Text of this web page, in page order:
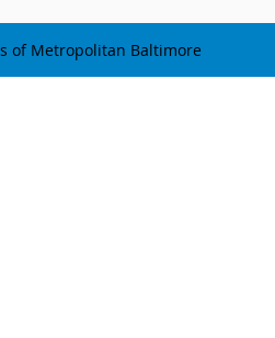
of Metropolitan Baltimore